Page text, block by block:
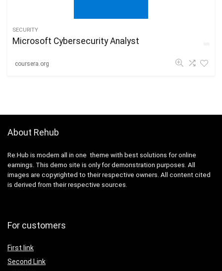
SECURITY
Microsoft Cybersecurity Analyst
coursera.org
About Rehub
Re:Hub is modern all in one theme with best solutions for online
earnings. This demo site is only for demonstration purposes. All
images are copyrighted to their respective owners. All content cited
is derived from their respective sources.
For customers
First link
Second Link